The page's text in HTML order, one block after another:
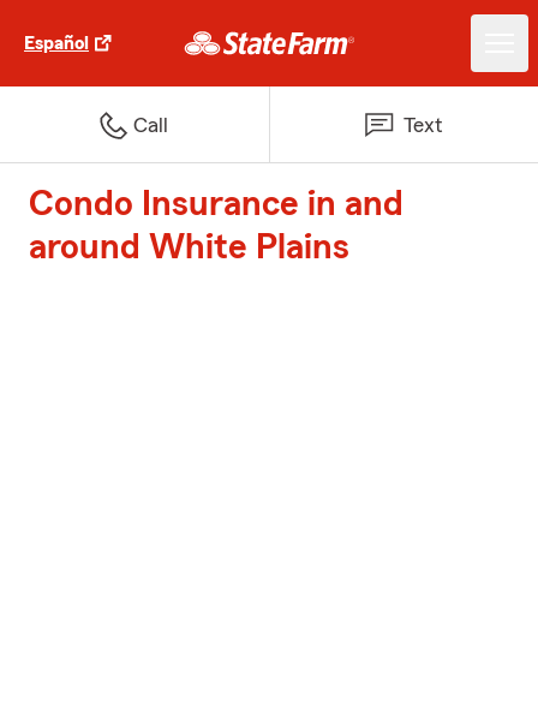
Español
Call Text
Condo Insurance in and
around White Plains